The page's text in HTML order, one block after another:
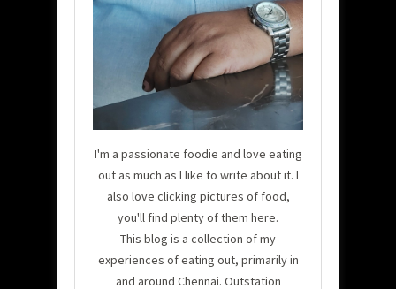
I'm a passionate foodie and love eating
out as much as I like to write about it. I
also love clicking pictures of food,
you'll find plenty of them here.
This blog is a collection of my
experiences of eating out, primarily in
and around Chennai. Outstation